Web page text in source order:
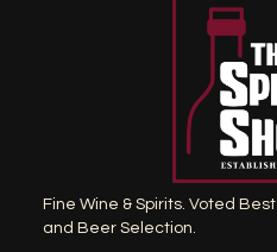
Fine Wine & Spirits. Voted
and Beer Selection.